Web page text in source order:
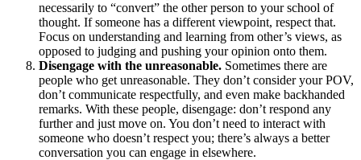
necessarily to “convert” the other person to your school of
thought. If someone has a different viewpoint, respect that.
Focus on understanding and learning from other’s views, as
opposed to judging and pushing your opinion onto them.
Disengage with the unreasonable. Sometimes there are
people who get unreasonable. They don’t consider your POV,
don’t communicate respectfully, and even make backhanded
remarks. With these people, disengage: don’t respond any
further and just move on. You don’t need to interact with
someone who doesn’t respect you; there’s always a better
conversation you can engage in elsewhere.